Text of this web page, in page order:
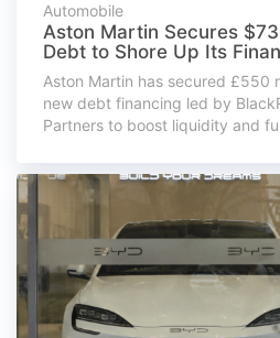
Automobile
Aston Martin Secures
Debt to Shore Up Its
Aston Martin has secured £550
new debt financing led by
Partners to boost liquidity and